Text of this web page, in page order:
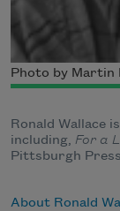
Photo by Martin
Ronald Wallace
including, For a
Pittsburgh
About Ronald